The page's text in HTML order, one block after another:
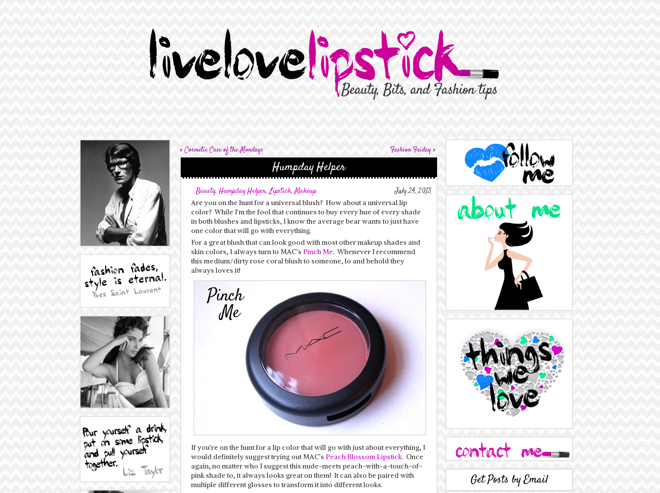
« Cosmetic Case of the Mondays Fashion Friday»
Humpday Helper
Beauty,Humpday Helper,Lipstick,Makeup July 24, 2013
Are you on the hunt for a universal blush? How about a universal lip
color? While I’m the fool that continues to buy every hue of every shade
in both blushes and lipsticks, I know the average bear wants to just have
one color that will go with everything.
For a great blush that can look good with most other makeup shades and
skin colors, I always turn to MAC’s Pinch Me. Whenever I recommend
this medium/dirty rose coral blush to someone, lo and behold they
always loves it!
If you’re on the hunt for a lip color that will go with just about everything, I
would definitely suggest trying out MAC’s Peach Blossom Lipstick. Once
again, no matter who I suggest this nude-meets peach-with-a-touch-of-
pink shade to, it always looks great on them! It can also be paired with
multiple different glosses to transform it into different looks.
Get Posts by Email